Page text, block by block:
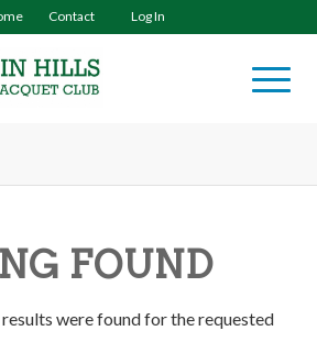
Contact Log In
FOUND
were found for the requested